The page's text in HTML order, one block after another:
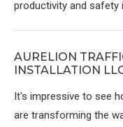
productivity and safety
AURELION
INSTALLATION
It's impressive to see
are transforming the